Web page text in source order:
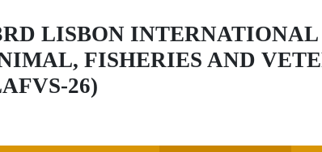
LISBON
FISHERIES AND
26)